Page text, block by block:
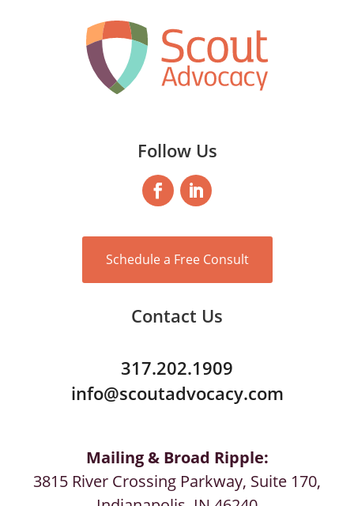
Follow Us
Schedule a Free Consult
Contact Us
317.202.1909
info@scoutadvocacy.com
Mailing & Broad Ripple:
3815 River Crossing Parkway, Suite 170,